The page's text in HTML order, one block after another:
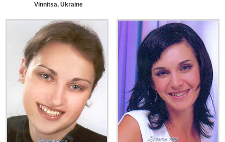
Vinnitsa, Ukraine